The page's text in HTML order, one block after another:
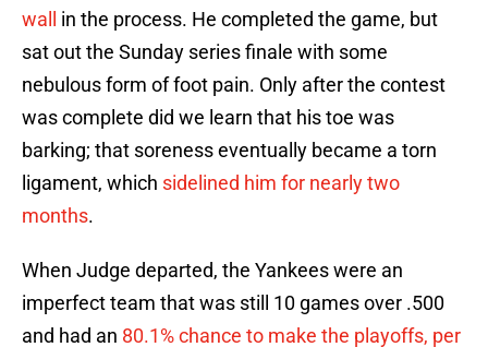
wall
in the process. He completed the game, but
sat out the Sunday series finale with some
nebulous form of foot pain. Only after the contest
was complete did we learn that his toe was
barking; that soreness eventually became a torn
ligament, which sidelined him for nearly two
months.
When Judge departed, the Yankees were an
imperfect team that was still 10 games over .500
and had an 80.1% chance to make the playoffs, per